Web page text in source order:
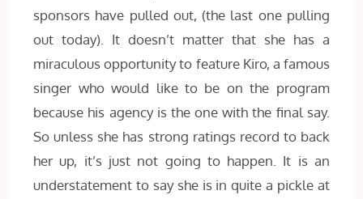
sponsors have pulled out, (the last one pulling
out today). It doesn’t matter that she has a
miraculous opportunity to feature Kiro, a famous
singer who would like to be on the program
because his agency is the one with the final say.
So unless she has strong ratings record to back
her up, it’s just not going to happen. It is an
understatement to say she is in quite a pickle at